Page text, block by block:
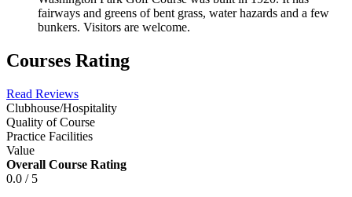
fairways and greens of bent grass, water hazards and a few
bunkers. Visitors are welcome.
Courses Rating
Read Reviews
Clubhouse/Hospitality
Quality of Course
Practice Facilities
Value
Overall Course Rating
0.0 / 5